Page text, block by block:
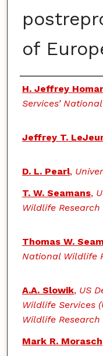
of
Authors
H. Jeffrey
Services’
Jeffrey T.
D. L. Pearl,
T. W. Seamans,
Wildlife Research
Thomas W.
National Wildlife
A.A. Slowik, US
Wildlife Services
Wildlife Research
Mark R. Morasch